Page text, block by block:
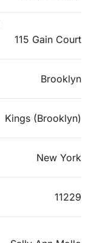
115 Gain Court
Brooklyn
Kings (Brooklyn)
New York
11229